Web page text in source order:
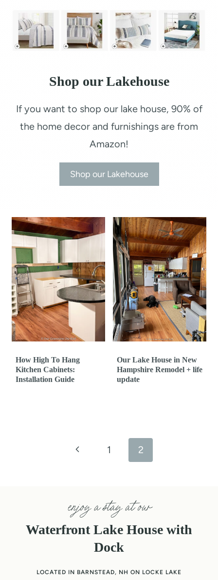
Shop our Lakehouse
If you want to shop our lake house, 90% of
the home decor and furnishings are from
Amazon!
Shop our Lakehouse
How High To Hang
Kitchen Cabinets:
Installation Guide
Our Lake House in New
Hampshire Remodel + life
update
P
v
i
1 2
enjoy a stay at our
Waterfront Lake House with
Dock
LOCATED IN BARNSTEAD, NH ON LOCKE LAKE